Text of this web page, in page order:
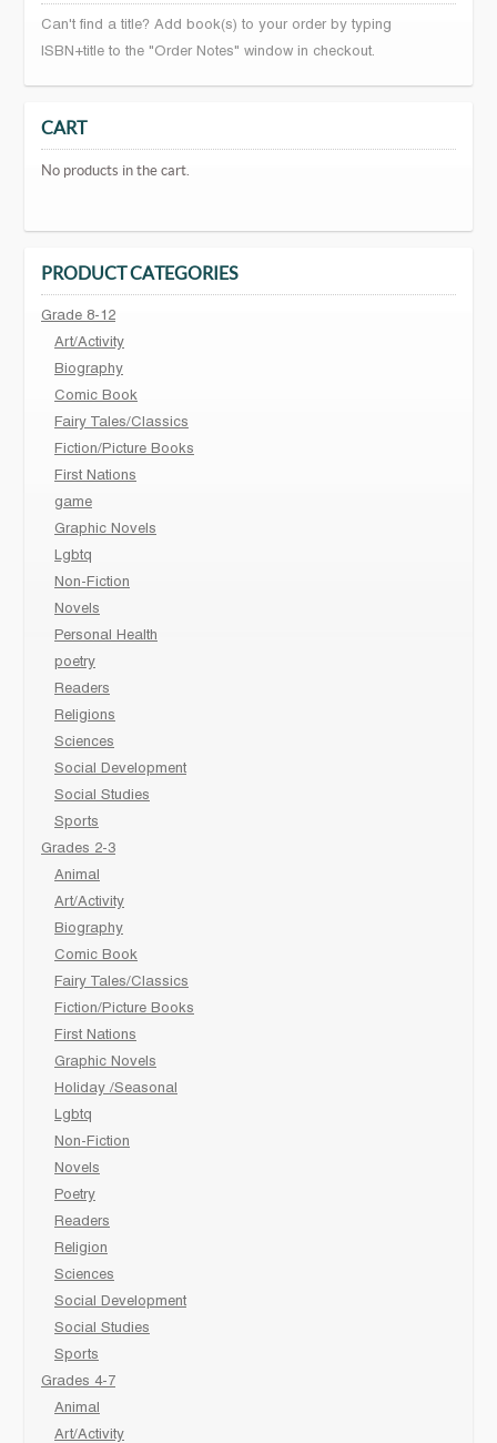
Can't find a title? Add book(s) to your order by typing
ISBN+title to the "Order Notes" window in checkout.
CART
No products in the cart.
PRODUCT CATEGORIES
Grade 8-12
Art/Activity
Biography
Comic Book
Fairy Tales/Classics
Fiction/Picture Books
First Nations
game
Graphic Novels
Lgbtq
Non-Fiction
Novels
Personal Health
poetry
Readers
Religions
Sciences
Social Development
Social Studies
Sports
Grades 2-3
Animal
Art/Activity
Biography
Comic Book
Fairy Tales/Classics
Fiction/Picture Books
First Nations
Graphic Novels
Holiday /Seasonal
Lgbtq
Non-Fiction
Novels
Poetry
Readers
Religion
Sciences
Social Development
Social Studies
Sports
Grades 4-7
Animal
Art/Activity